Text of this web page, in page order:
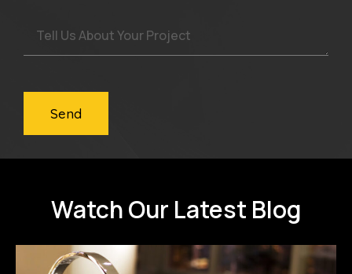
Send
Watch Our Latest Blog